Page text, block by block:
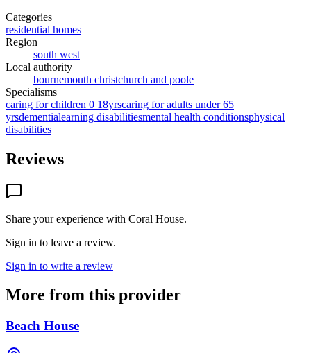
Categories
residential homes
Region
south west
Local authority
bournemouth christchurch and poole
Specialisms
caring for children 0 18yrscaring for adults under 65
yrsdementialearning disabilitiesmental health conditionsphysical
disabilities
Reviews
Share your experience with Coral House.
Sign in to leave a review.
Sign in to write a review
More from this provider
Beach House